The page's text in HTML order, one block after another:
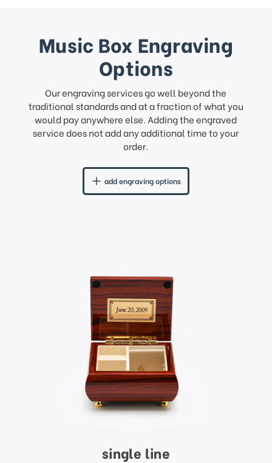
Music Box Engraving
Options
Our engraving services go well beyond the
traditional standards and at a fraction of what you
would pay anywhere else. Adding the engraved
service does not add any additional time to your
order.
add engraving options
single line